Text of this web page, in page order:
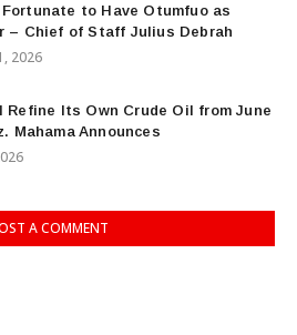
Fortunate to Have Otumfuo as
– Chief of Staff Julius Debrah
2026
Refine Its Own Crude Oil from June
Mahama Announces
A COMMENT